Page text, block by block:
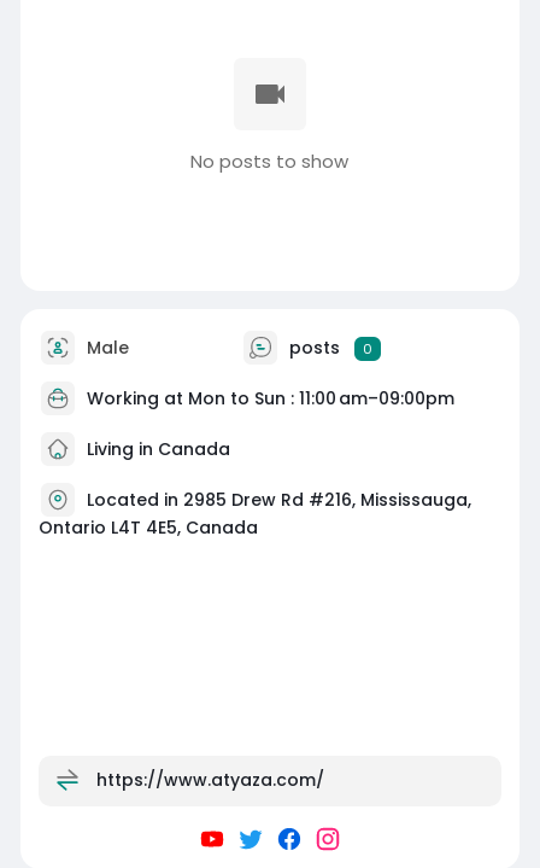
No posts to show
Male posts 0
Working at Mon to Sun : 11:00 am–09:00pm
Living in Canada
Located in 2985 Drew Rd #216, Mississauga,
Ontario L4T 4E5, Canada
https://www.atyaza.com/